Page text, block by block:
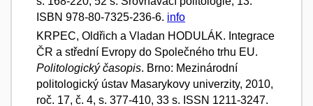
ISBN 978-80-7325-236-6. info
KRPEC, Oldřich a Vladan HODULÁK. Integrace
ČR a střední Evropy do Společného trhu EU.
Politologický časopis. Brno: Mezinárodní
politologický ústav Masarykovy univerzity, 2010,
roč. 17, č. 4, s. 377-410, 33 s. ISSN 1211-3247.